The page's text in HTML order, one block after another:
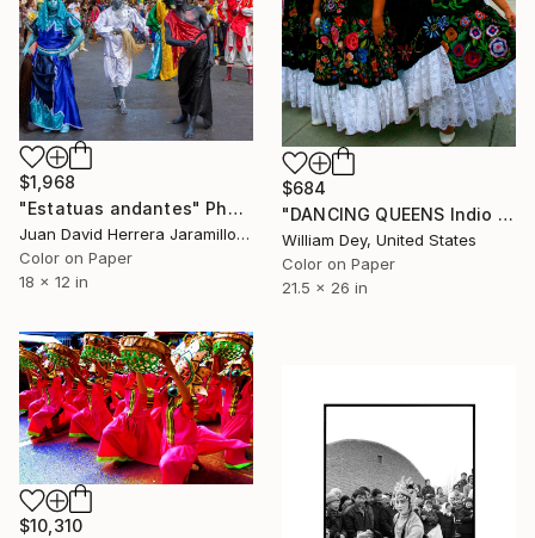
$684
"DANCING QUEENS Indio CA" Photograph
William Dey, United States
Color on Paper
21.5 x 26 in
$1,968
"Estatuas andantes" Photograph
Juan David Herrera Jaramillo, Colombia
Color on Paper
18 x 12 in
$10,310